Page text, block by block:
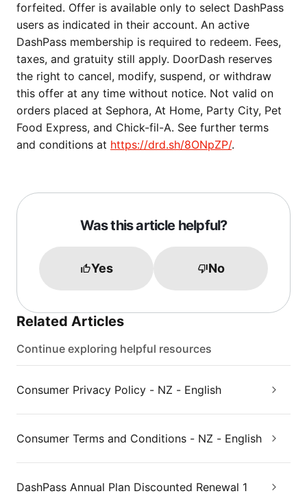
forfeited. Offer is available only to select DashPass
users as indicated in their account. An active
DashPass membership is required to redeem. Fees,
taxes, and gratuity still apply. DoorDash reserves
the right to cancel, modify, suspend, or withdraw
this offer at any time without notice. Not valid on
orders placed at Sephora, At Home, Party City, Pet
Food Express, and Chick-fil-A. See further terms
and conditions at https://drd.sh/8ONpZP/.
Was this article helpful?
Yes No
Related Articles
Continue exploring helpful resources
Consumer Privacy Policy - NZ - English
Consumer Terms and Conditions - NZ - English
DashPass Annual Plan Discounted Renewal 1